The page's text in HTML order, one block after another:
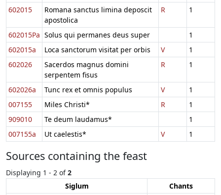
602015
Romana sanctus limina deposcit
apostolica
R 1
602015Pa Solus qui permanes deus super
1
602015a
Loca sanctorum visitat per orbis V
1
602026
Sacerdos magnus domini
serpentem fisus
R 1
602026a Tunc rex et omnis populus V
1
007155
Miles Christi* R
1
909010
Te deum laudamus*
1
007155a
Ut caelestis* V 1
Sources containing the feast
Displaying 1 - 2 of2
Siglum
Chants